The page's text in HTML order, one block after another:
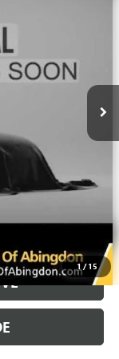
1 / 15